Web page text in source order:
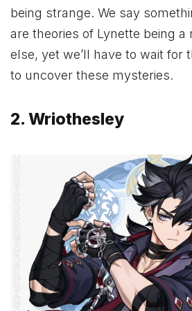
being strange. We say
are theories of Lynette being a
else, yet we’ll have to wait for
to uncover these mysteries.
2. Wriothesley